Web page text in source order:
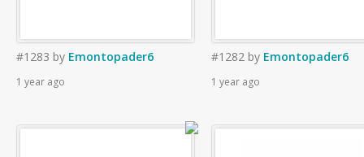
#1283 by Emontopader6
1 year ago
#1282 by Emontopader6
1 year ago